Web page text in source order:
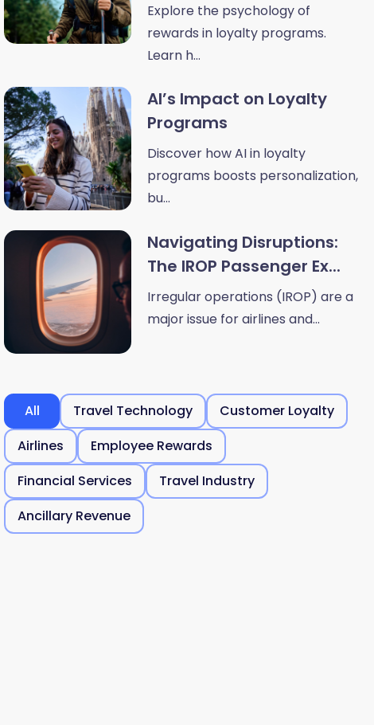
Explore the psychology of
rewards in loyalty programs.
Learn h...
AI’s Impact on Loyalty
Programs
Discover how AI in loyalty
programs boosts personalization,
bu...
Navigating Disruptions:
The IROP Passenger Ex...
Irregular operations (IROP) are a
major issue for airlines and...
All Travel Technology
Customer Loyalty
Airlines
Employee Rewards
Financial Services
Travel Industry
Ancillary Revenue